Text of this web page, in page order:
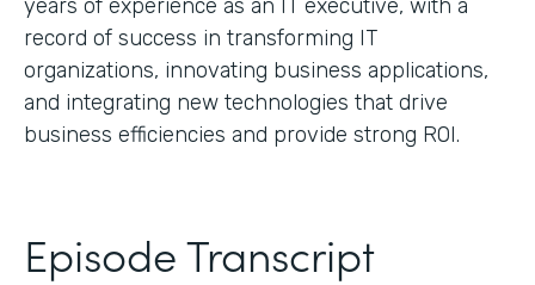
years of experience as an IT executive, with a
record of success in transforming IT
organizations, innovating business applications,
and integrating new technologies that drive
business efficiencies and provide strong ROI.
Episode Transcript